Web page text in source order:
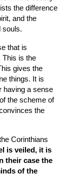
the difference
and the
souls.
that is
This is the
gives the
things. It is
having a sense
the scheme of
the
Corinthians
is veiled, it is
their case the
of the